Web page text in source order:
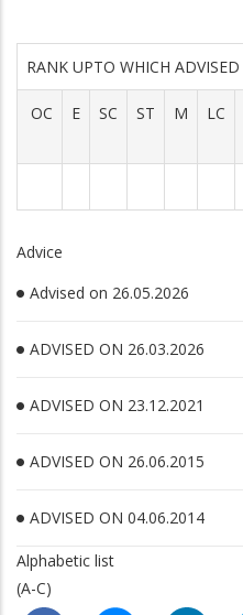
RANK UPTO WHICH ADVISED
OC E SC ST M LC
Advice
Advised on 26.05.2026
ADVISED ON 26.03.2026
ADVISED ON 23.12.2021
ADVISED ON 26.06.2015
ADVISED ON 04.06.2014
Alphabetic list
(A-C)